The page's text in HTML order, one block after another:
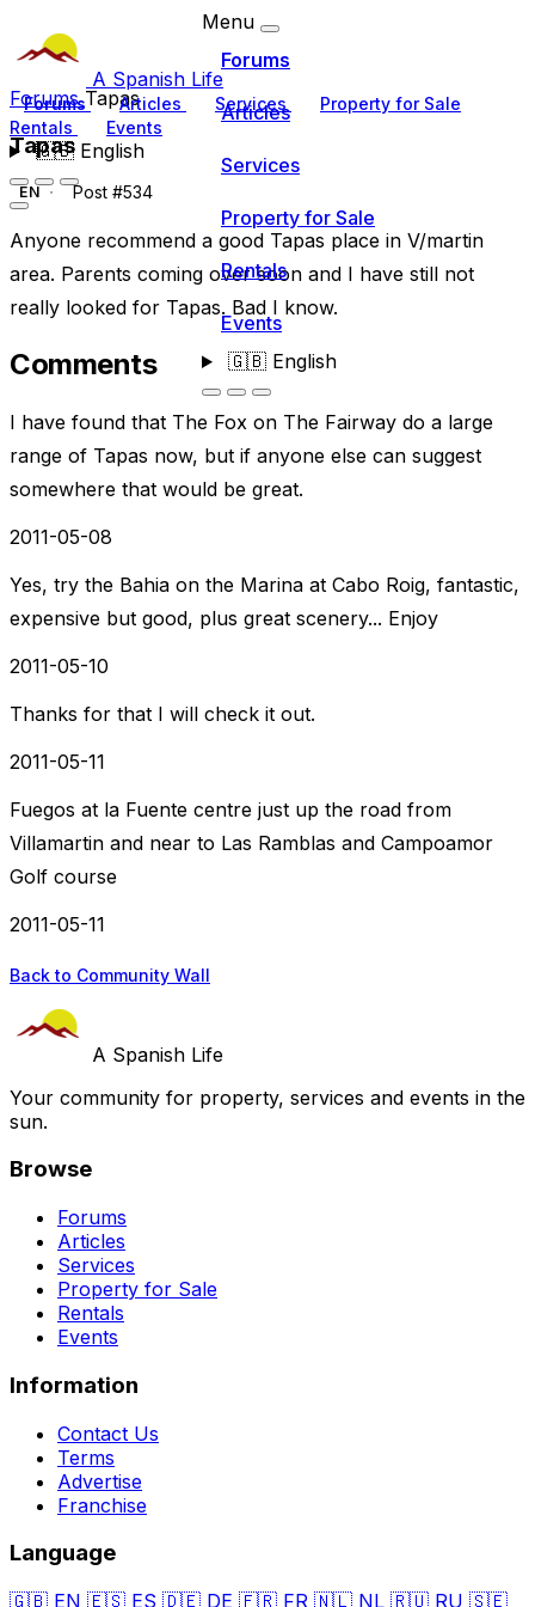
A Spanish Life
Forums Articles Services
Property for Sale
Rentals
Events
🇬🇧English
Menu
Forums
Articles
Services
Property for Sale
Rentals
Events
🇬🇧English
ForumsTapas
Tapas
EN Post #534
Anyone recommend a good Tapas place in V/martin
area. Parents coming over soon and I have still not
really looked for Tapas. Bad I know.
Comments
I have found that The Fox on The Fairway do a large
range of Tapas now, but if anyone else can suggest
somewhere that would be great.
2011-05-08
Yes, try the Bahia on the Marina at Cabo Roig, fantastic,
expensive but good, plus great scenery... Enjoy
2011-05-10
Thanks for that I will check it out.
2011-05-11
Fuegos at la Fuente centre just up the road from
Villamartin and near to Las Ramblas and Campoamor
Golf course
2011-05-11
Back to Community Wall
A Spanish Life
Your community for property, services and events in the
sun.
Browse
Forums
Articles
Services
Property for Sale
Rentals
Events
Information
Contact Us
Terms
Advertise
Franchise
Language
🇬🇧 EN 🇪🇸 ES 🇩🇪 DE 🇫🇷 FR 🇳🇱 NL 🇷🇺 RU 🇸🇪